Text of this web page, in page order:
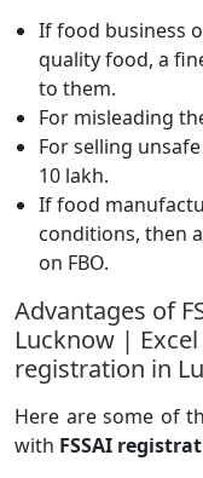
If food business
quality food, a
to them.
For misleading
For selling
10 lakh.
If food
conditions, then
on FBO.
Advantages of
Lucknow |
registration in
Here are some of
with FSSAI